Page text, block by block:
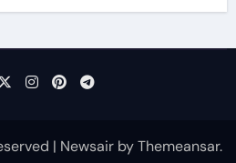
| NewsairbyThemeansar.